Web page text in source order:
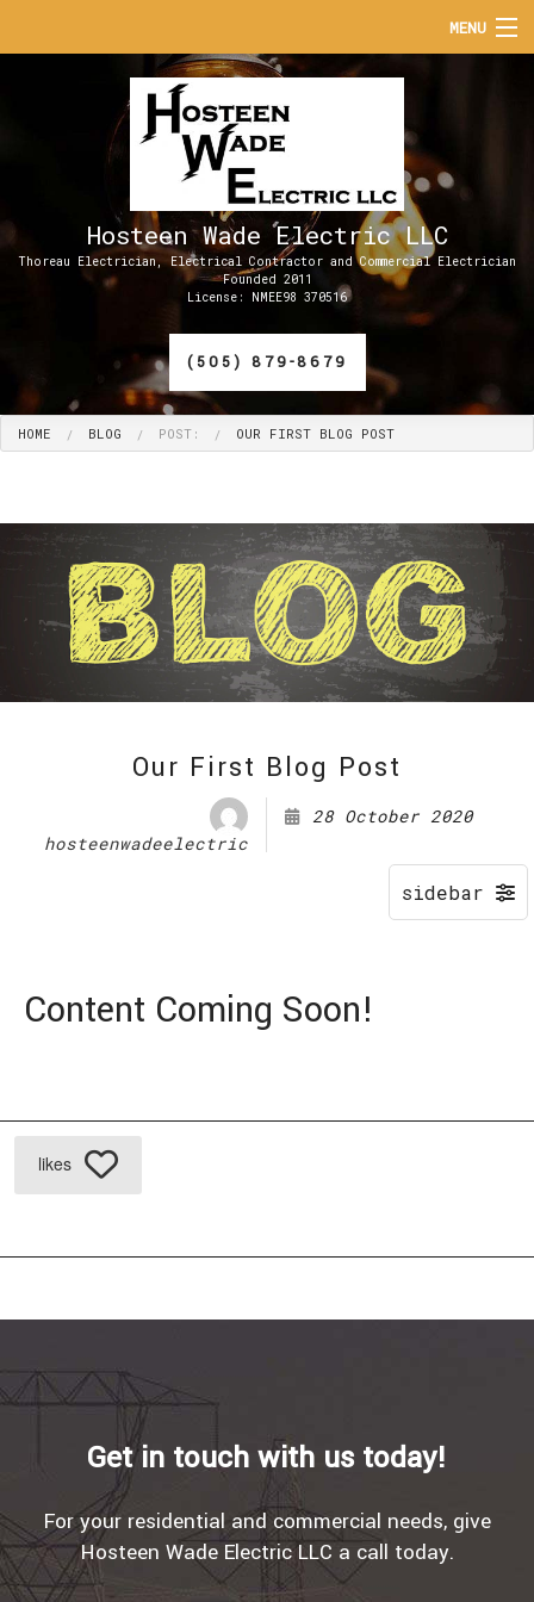
MENU
HOME
ABOUT
SERVICES
APPRENTICESHIP PROGRAMS
CONTACT
Hosteen Wade Electric LLC
Thoreau Electrician, Electrical Contractor and Commercial Electrician
Founded 2011
License: NMEE98 370516
(505) 879-8679
HOME BLOG POST: OUR FIRST BLOG POST
Our First Blog Post
hosteenwadeelectric
28 October 2020
Content Coming Soon!
likes
Get in touch with us today!
For your residential and commercial needs, give
Hosteen Wade Electric LLC a call today.